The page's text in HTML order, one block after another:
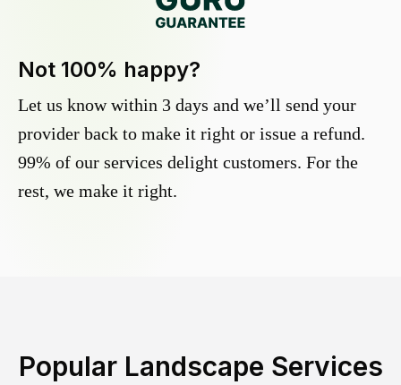
Not 100% happy?
Let us know within 3 days and we’ll send your
provider back to make it right or issue a refund.
99% of our services delight customers. For the
rest, we make it right.
Popular Landscape Services